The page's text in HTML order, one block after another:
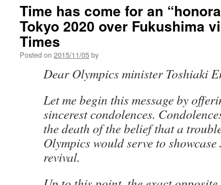
Time has come for an
Tokyo 2020 over Fukushima
Times
Posted on 2015/11/05by
Dear Olympics minister Toshiaki
Let me begin this message by
sincerest condolences.
the death of the belief that a
Olympics would serve to showcase
revival.